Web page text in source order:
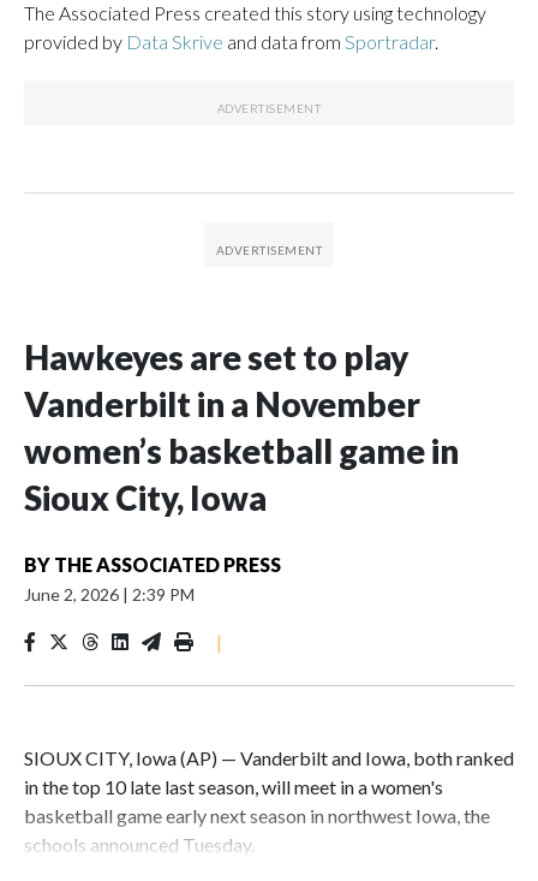
The Associated Press created this story using technology
provided by Data Skrive and data from Sportradar.
Hawkeyes are set to play
Vanderbilt in a November
women’s basketball game in
Sioux City, Iowa
BY THE ASSOCIATED PRESS
June 2, 2026 | 2:39 PM
|
SIOUX CITY, Iowa (AP) — Vanderbilt and Iowa, both ranked
in the top 10 late last season, will meet in a women's
basketball game early next season in northwest Iowa, the
schools announced Tuesday.